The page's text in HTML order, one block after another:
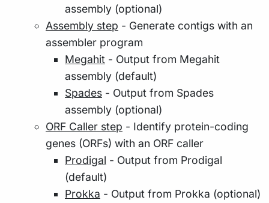
assembly (optional)
Assembly step - Generate contigs with an
assembler program
Megahit - Output from Megahit
assembly (default)
Spades - Output from Spades
assembly (optional)
ORF Caller step - Identify protein-coding
genes (ORFs) with an ORF caller
Prodigal - Output from Prodigal
(default)
Prokka - Output from Prokka (optional)